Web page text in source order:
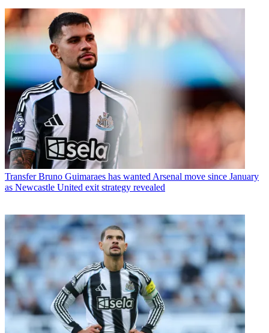
Transfer Bruno Guimaraes has wanted Arsenal move since January
as Newcastle United exit strategy revealed